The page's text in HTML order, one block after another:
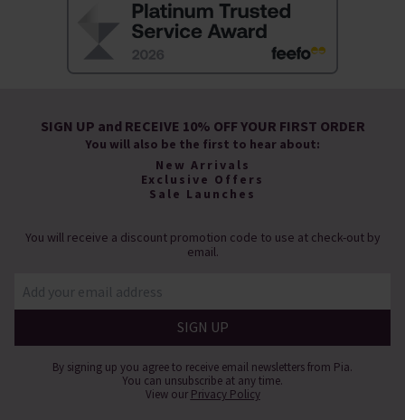
SIGN UP and RECEIVE 10% OFF YOUR FIRST ORDER
You will also be the first to hear about:
New Arrivals
Exclusive Offers
Sale Launches
You will receive a discount promotion code to use at check-out by
email.
By signing up you agree to receive email newsletters from Pia.
You can unsubscribe at any time.
View our Privacy Policy